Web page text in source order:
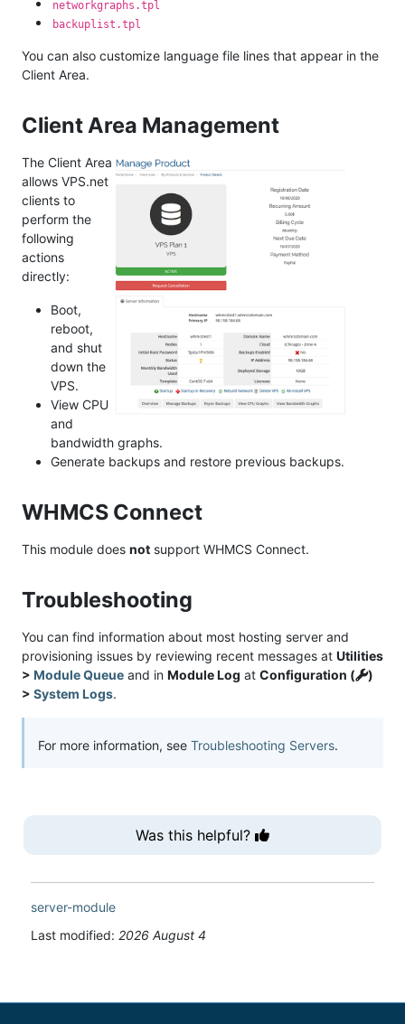
networkgraphs.tpl
backuplist.tpl
You can also customize language file lines that appear in the
Client Area.
Client Area Management
The Client Area
allows VPS.net
clients to
perform the
following
actions
directly:
Boot,
reboot,
and shut
down the
VPS.
View CPU
and
bandwidth graphs.
Generate backups and restore previous backups.
WHMCS Connect
This module does not support WHMCS Connect.
Troubleshooting
You can find information about most hosting server and
provisioning issues by reviewing recent messages at Utilities
> Module Queue and in Module Log at Configuration (
)
> System Logs.
For more information, see Troubleshooting Servers.
Was this helpful?
server-module
Last modified: 2026 August 4